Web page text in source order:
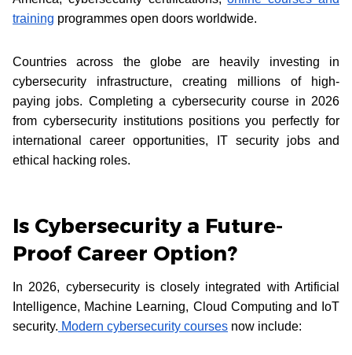
training programmes open doors worldwide.
Countries across the globe are heavily investing in
cybersecurity infrastructure, creating millions of high-
paying jobs. Completing a cybersecurity course in 2026
from cybersecurity institutions positions you perfectly for
international career opportunities, IT security jobs and
ethical hacking roles.
Is Cybersecurity a Future-
Proof Career Option?
In 2026, cybersecurity is closely integrated with Artificial
Intelligence, Machine Learning, Cloud Computing and IoT
security. Modern cybersecurity courses now include: